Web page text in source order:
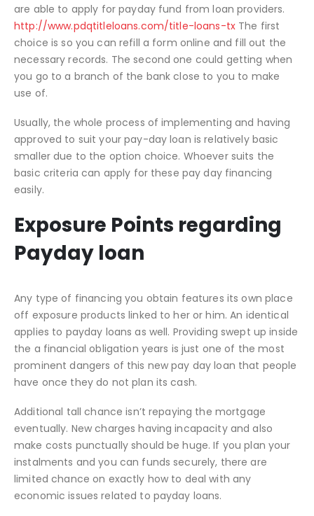
are able to apply for payday fund from loan providers.
http://www.pdqtitleloans.com/title-loans-tx The first
choice is so you can refill a form online and fill out the
necessary records. The second one could getting when
you go to a branch of the bank close to you to make
use of.
Usually, the whole process of implementing and having
approved to suit your pay-day loan is relatively basic
smaller due to the option choice. Whoever suits the
basic criteria can apply for these pay day financing
easily.
Exposure Points regarding
Payday loan
Any type of financing you obtain features its own place
off exposure products linked to her or him. An identical
applies to payday loans as well. Providing swept up inside
the a financial obligation years is just one of the most
prominent dangers of this new pay day loan that people
have once they do not plan its cash.
Additional tall chance isn’t repaying the mortgage
eventually. New charges having incapacity and also
make costs punctually should be huge. If you plan your
instalments and you can funds securely, there are
limited chance on exactly how to deal with any
economic issues related to payday loans.